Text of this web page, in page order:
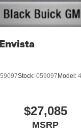
360L Trial
trial subscription,
with SiriusXM with
creators, hosts
with 360L transforms
on the road that
SiriusXM
on the SiriusXM
Stock: 059097Model:
$27,085
MSRP